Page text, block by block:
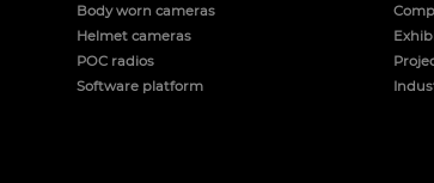
Body worn cameras
Helmet cameras
POC radios
Software platform